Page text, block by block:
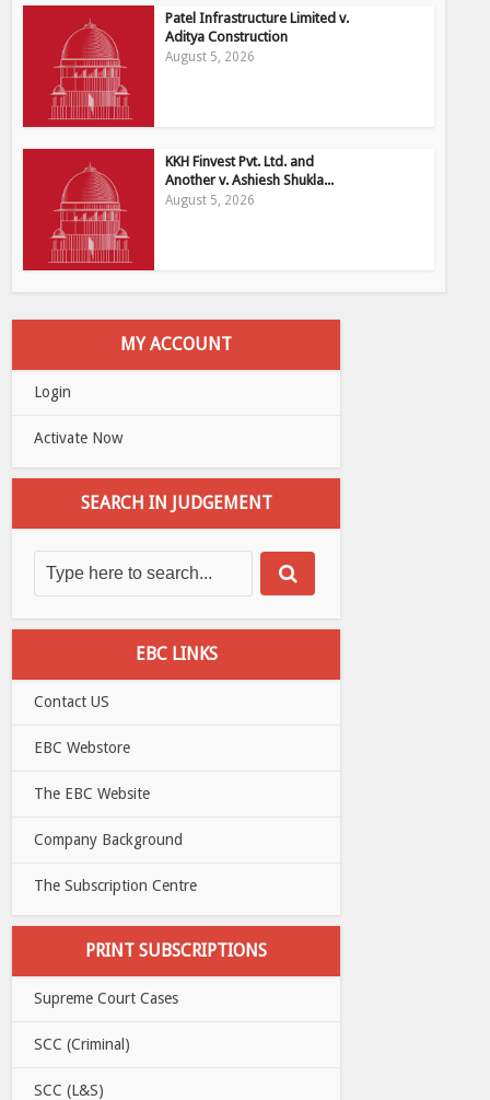
Patel Infrastructure Limited v.
Aditya Construction
August 5, 2026
KKH Finvest Pvt. Ltd. and
Another v. Ashiesh Shukla...
August 5, 2026
MY ACCOUNT
Login
Activate Now
SEARCH IN JUDGEMENT
EBC LINKS
Contact US
EBC Webstore
The EBC Website
Company Background
The Subscription Centre
PRINT SUBSCRIPTIONS
Supreme Court Cases
SCC (Criminal)
SCC (L&S)